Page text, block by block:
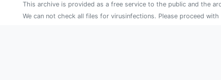
This archive is provided as a free service to the public and the
We can not check all files for virusinfections. Please proceed with